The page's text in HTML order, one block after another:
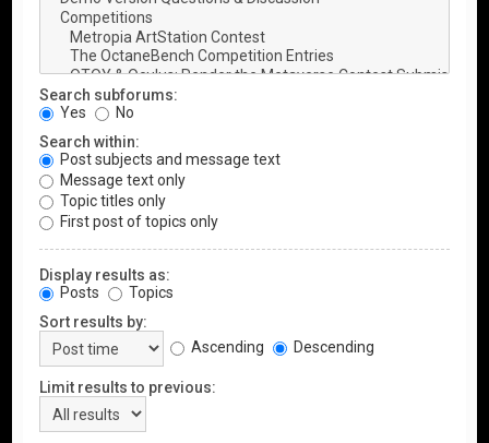
Search subforums:
Yes
No
Search within:
Post subjects and message text
Message text only
Topic titles only
First post of topics only
Display results as:
Posts
Topics
Sort results by:
Ascending
Descending
Limit results to previous: